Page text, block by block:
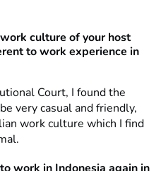
culture of your host
to work experience in
Court, I found the
very casual and friendly,
work culture which I find